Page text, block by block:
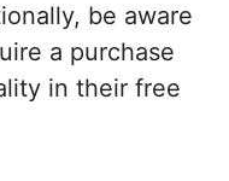
be aware
a purchase
in their free